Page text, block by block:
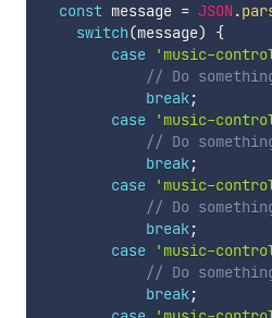
const message = JSON.
switch(message)
{
case
'music-
// Do
break;
case
'music-
// Do
break;
case
'music-
// Do
break;
case
'music-
// Do
break;